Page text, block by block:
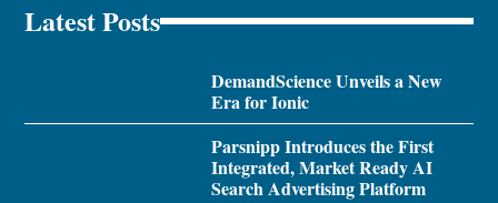
Latest Posts
DemandScience Unveils a New
Era for Ionic
Parsnipp Introduces the First
Integrated, Market Ready AI
Search Advertising Platform